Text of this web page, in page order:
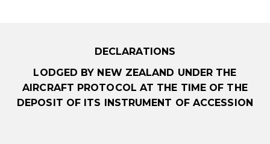
DECLARATIONS
LODGED BY NEW ZEALAND UNDER THE
AIRCRAFT PROTOCOL AT THE TIME OF THE
DEPOSIT OF ITS INSTRUMENT OF ACCESSION